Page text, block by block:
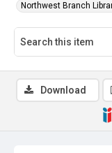
Northwest Branch
Download